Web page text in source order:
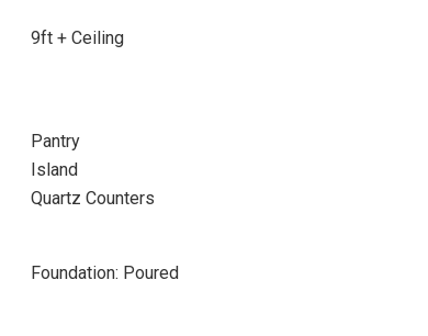
9ft + Ceiling
Pantry
Island
Quartz Counters
Foundation: Poured